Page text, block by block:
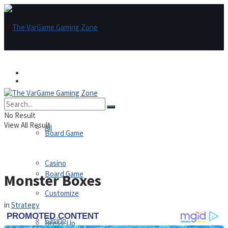
All
Board Game
Casino
Board Game
Casino
Customize
Dress-Up
No Result
View All Result
Monster Boxes
in Strategy